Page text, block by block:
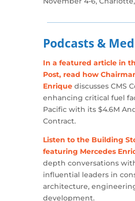
Podcasts &
In a featured article in
Post, read how
Enriquediscusses CMS
enhancing critical fuel
Pacific with its $4.6M
Contract.
Listen to the Building
featuring Mercedes
depth conversations
influential leaders in
architecture,
development.